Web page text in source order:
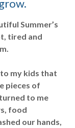
Summer’s
tired and
my kids that
pieces of
to me
food
our hands,